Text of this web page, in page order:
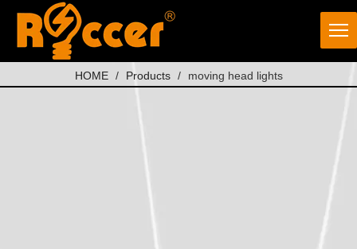
HOME / Products / moving head lights